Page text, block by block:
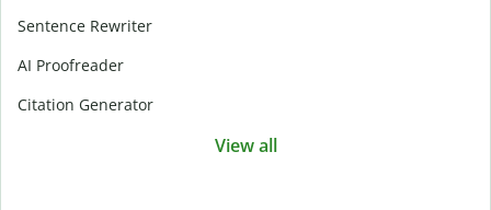
Sentence Rewriter
AI Proofreader
Citation Generator
View all